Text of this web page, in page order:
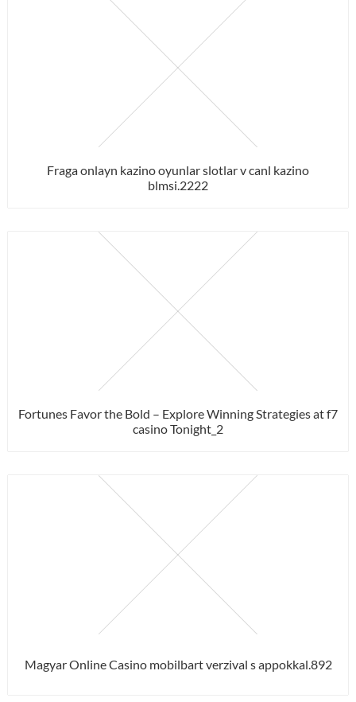
Fraga onlayn kazino oyunlar slotlar v canl kazino
blmsi.2222
Fortunes Favor the Bold – Explore Winning Strategies at f7
casino Tonight_2
Magyar Online Casino mobilbart verzival s appokkal.892